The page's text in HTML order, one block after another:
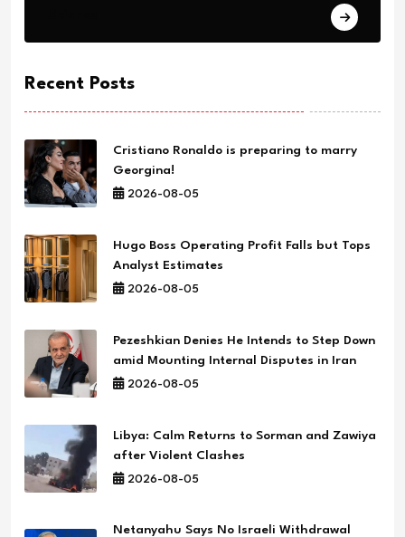
Recent Posts
Cristiano Ronaldo is preparing to marry
Georgina!
2026-08-05
Hugo Boss Operating Profit Falls but Tops
Analyst Estimates
2026-08-05
Pezeshkian Denies He Intends to Step Down
amid Mounting Internal Disputes in Iran
2026-08-05
Libya: Calm Returns to Sorman and Zawiya
after Violent Clashes
2026-08-05
Netanyahu Says No Israeli Withdrawal